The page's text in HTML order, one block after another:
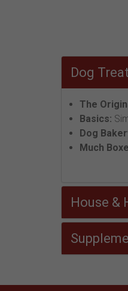
Dog
The
Basics:
Dog
Much
House &